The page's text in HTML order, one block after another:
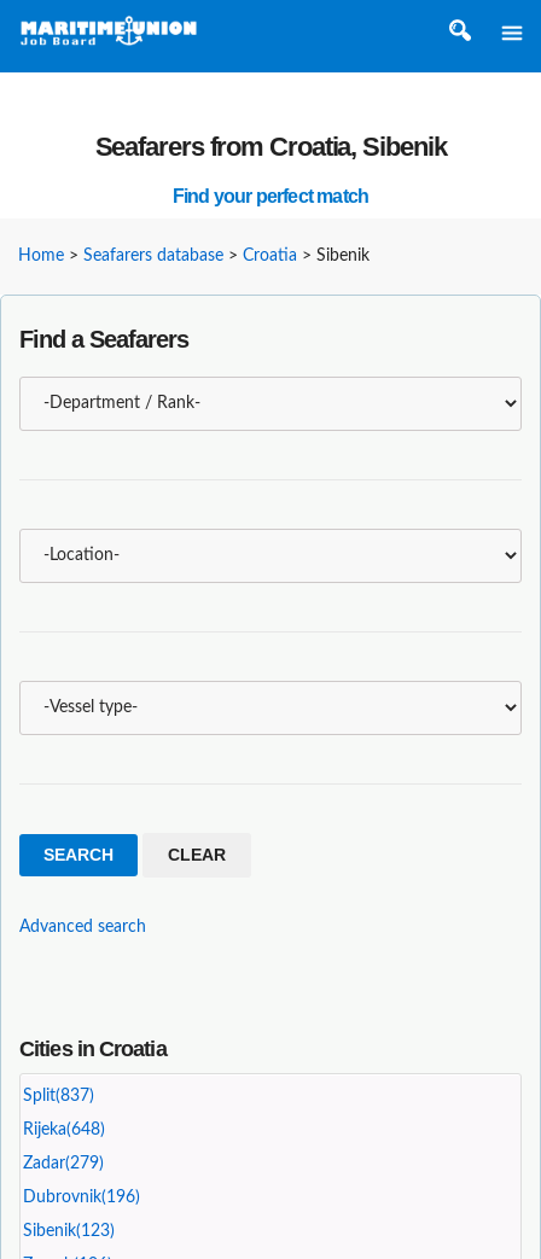
Seafarers from Croatia, Sibenik
Find your perfect match
Home > Seafarers database > Croatia > Sibenik
Find a Seafarers
Advanced search
Cities in Croatia
Split(837)
Rijeka(648)
Zadar(279)
Dubrovnik(196)
Sibenik(123)